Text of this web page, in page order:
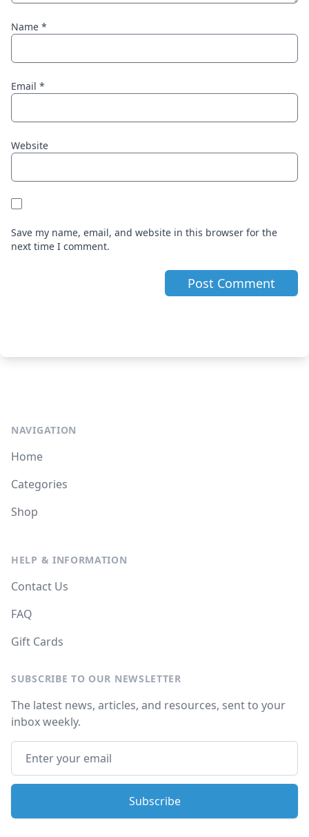
Name *
Email *
Website
Save my name, email, and website in this browser for the
next time I comment.
NAVIGATION
Home
Categories
Shop
HELP & INFORMATION
Contact Us
FAQ
Gift Cards
SUBSCRIBE TO OUR NEWSLETTER
The latest news, articles, and resources, sent to your
inbox weekly.